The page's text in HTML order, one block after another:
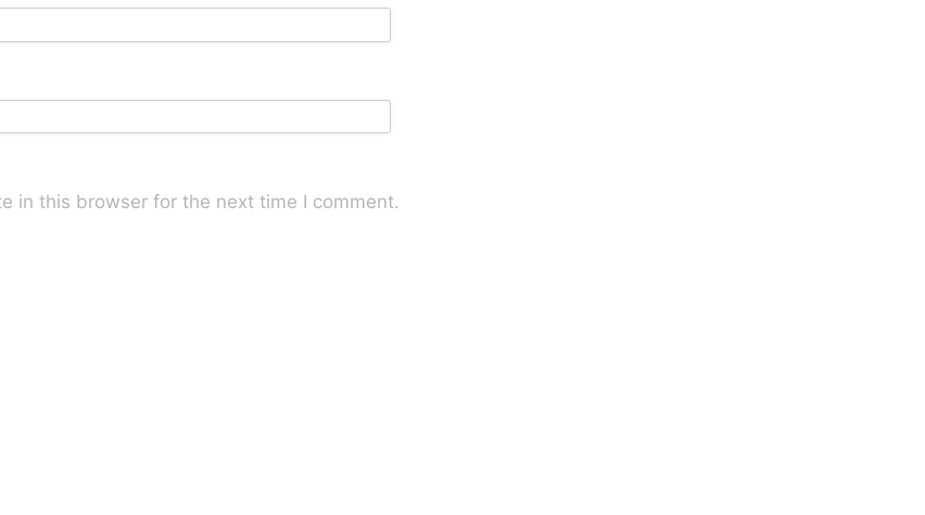
in this browser for the next time I comment.